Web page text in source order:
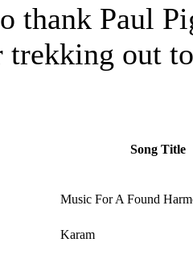
thank Paul
out
Song Title
Music For A Found
Karam